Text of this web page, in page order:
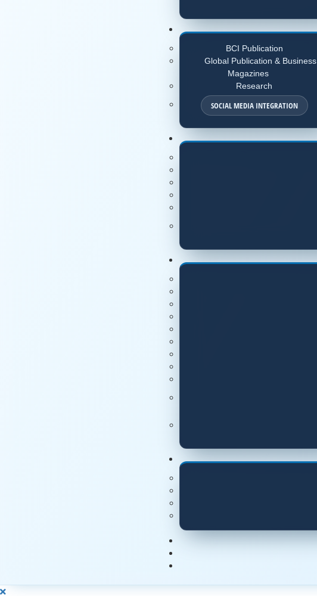
BCI Publication
Global Publication & Business
Magazines
Research
SOCIAL MEDIA INTEGRATION